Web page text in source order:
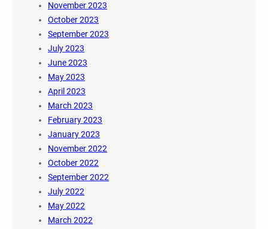
November 2023
October 2023
September 2023
July 2023
June 2023
May 2023
April 2023
March 2023
February 2023
January 2023
November 2022
October 2022
September 2022
July 2022
May 2022
March 2022